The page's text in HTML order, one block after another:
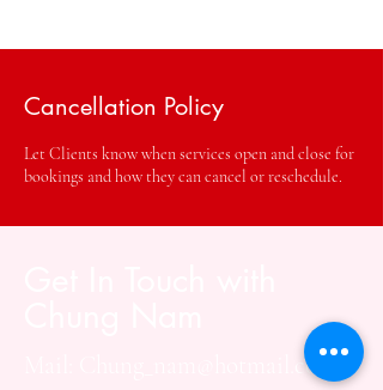
Cancellation Policy
Let Clients know when services open and close for
bookings and how they can cancel or reschedule.
Chung_nam@hotmail.com